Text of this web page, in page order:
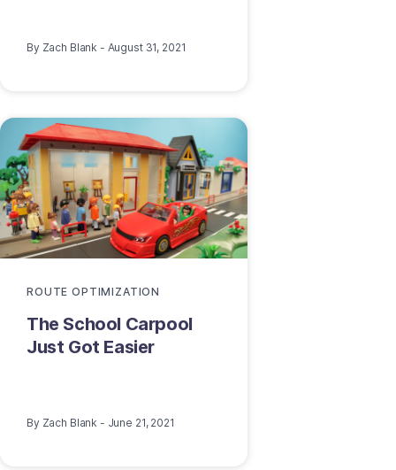
By Zach Blank - August 31, 2021
ROUTE OPTIMIZATION
The School Carpool
Just Got Easier
By Zach Blank - June 21, 2021